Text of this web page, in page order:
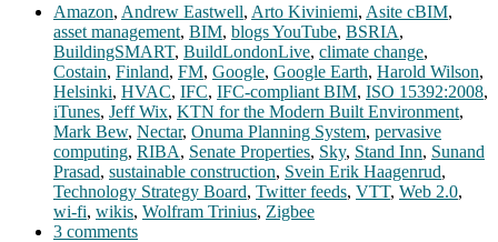
Amazon, Andrew Eastwell, Arto Kiviniemi, Asite cBIM,
asset management, BIM, blogs YouTube, BSRIA,
BuildingSMART, BuildLondonLive, climate change,
Costain, Finland, FM, Google, Google Earth, Harold Wilson,
Helsinki, HVAC, IFC, IFC-compliant BIM, ISO 15392:2008,
iTunes, Jeff Wix, KTN for the Modern Built Environment,
Mark Bew, Nectar, Onuma Planning System, pervasive
computing, RIBA, Senate Properties, Sky, Stand Inn, Sunand
Prasad, sustainable construction, Svein Erik Haagenrud,
Technology Strategy Board, Twitter feeds, VTT, Web 2.0,
wi-fi, wikis, Wolfram Trinius, Zigbee
3 comments